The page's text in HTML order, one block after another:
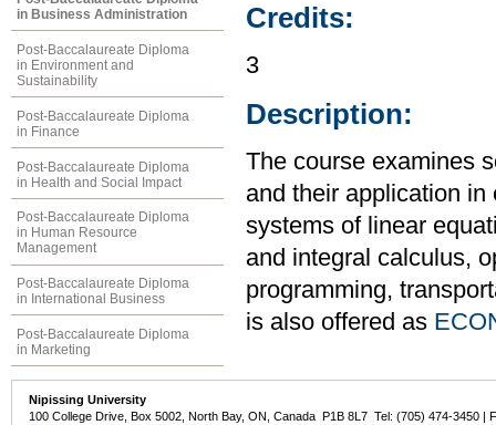
in Business Administration
Post-Baccalaureate Diploma
in Environment and
Sustainability
Post-Baccalaureate Diploma
in Finance
Post-Baccalaureate Diploma
in Health and Social Impact
Post-Baccalaureate Diploma
in Human Resource
Management
Post-Baccalaureate Diploma
in International Business
Post-Baccalaureate Diploma
in Marketing
Credits:
3
Description:
The course examines
and their application
systems of linear
and integral calculus,
programming,
is also offered as
Nipissing University
100 College Drive, Box 5002, North Bay, ON, Canada P1B 8L7 Tel: (705) 474-3450 |